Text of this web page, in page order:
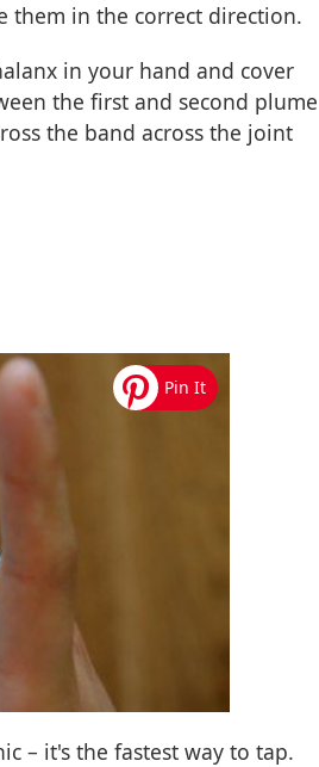
them in the correct direction.
in your hand and cover
the first and second plume
the band across the joint
– it's the fastest way to tap.